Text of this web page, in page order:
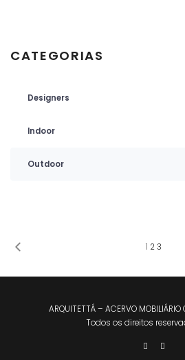
CATEGORIAS
Designers
Indoor
Outdoor
1 2 3
ARQUITETTÁ – ACERVO MOBILIÁRIO
Todos os direitos